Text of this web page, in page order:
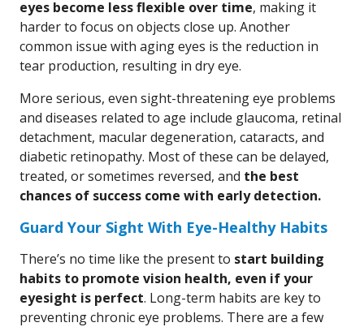
eyes become less flexible over time, making it
harder to focus on objects close up. Another
common issue with aging eyes is the reduction in
tear production, resulting in dry eye.
More serious, even sight-threatening eye problems
and diseases related to age include glaucoma, retinal
detachment, macular degeneration, cataracts, and
diabetic retinopathy. Most of these can be delayed,
treated, or sometimes reversed, and the best
chances of success come with early detection.
Guard Your Sight With Eye-Healthy Habits
There’s no time like the present to start building
habits to promote vision health, even if your
eyesight is perfect. Long-term habits are key to
preventing chronic eye problems. There are a few